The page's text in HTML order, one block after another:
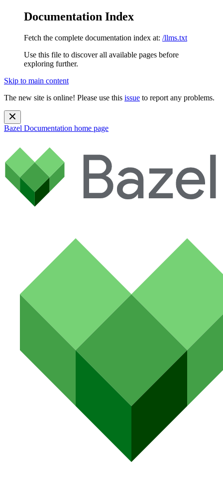
Documentation Index
Fetch the complete documentation index at: /llms.txt
Use this file to discover all available pages before
exploring further.
Skip to main content
The new site is online! Please use this issue to report any problems.
Bazel Documentation home page